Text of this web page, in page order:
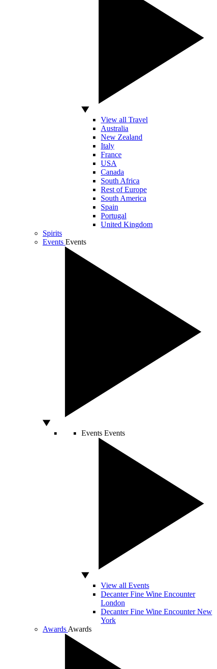
View all Travel
Australia
New Zealand
Italy
France
USA
Canada
South Africa
Rest of Europe
South America
Spain
Portugal
United Kingdom
Spirits
Events Events
Events Events
View all Events
Decanter Fine Wine Encounter
London
Decanter Fine Wine Encounter New
York
Awards Awards